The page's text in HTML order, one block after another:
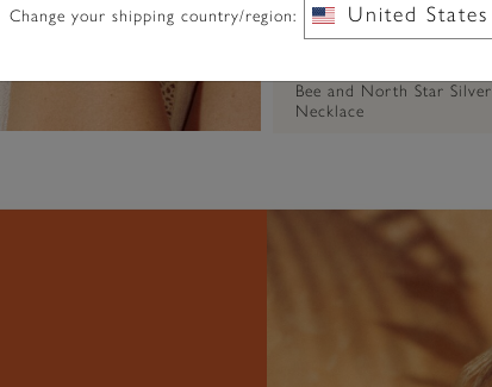
Bee and North Star Silver
Necklace
Change your shipping country/region: United States